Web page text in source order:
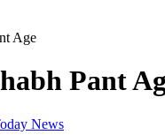
Age
Pant